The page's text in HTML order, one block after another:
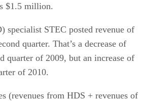
$1.5 million.
specialist STEC posted revenue of
quarter. That’s a decrease of
quarter of 2009, but an increase of
of 2010.
(revenues from HDS + revenues of